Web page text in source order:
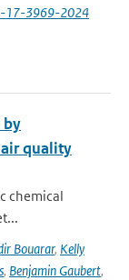
17-3969-2024
by
quality
chemical
Bouarar, Kelly
, Benjamin Gaubert,